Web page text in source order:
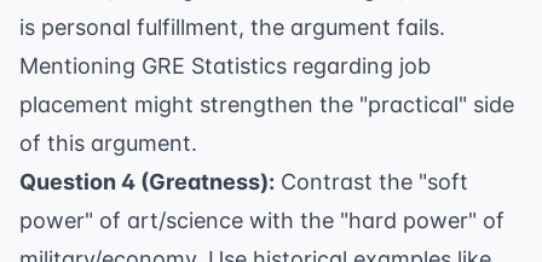
is personal fulfillment, the argument fails.
Mentioning GRE Statistics regarding job
placement might strengthen the "practical" side
of this argument.
Question 4 (Greatness): Contrast the "soft
power" of art/science with the "hard power" of